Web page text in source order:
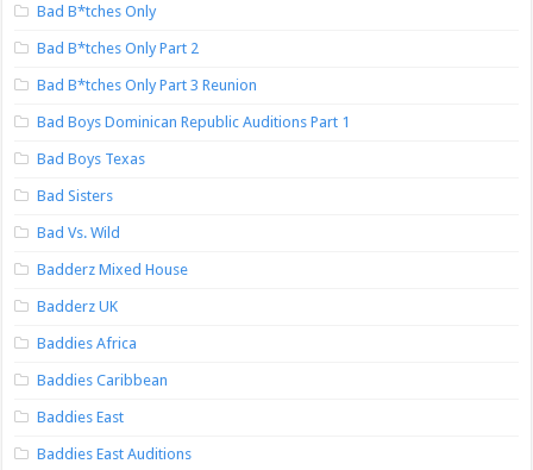
Bad B*tches Only
Bad B*tches Only Part 2
Bad B*tches Only Part 3 Reunion
Bad Boys Dominican Republic Auditions Part 1
Bad Boys Texas
Bad Sisters
Bad Vs. Wild
Badderz Mixed House
Badderz UK
Baddies Africa
Baddies Caribbean
Baddies East
Baddies East Auditions